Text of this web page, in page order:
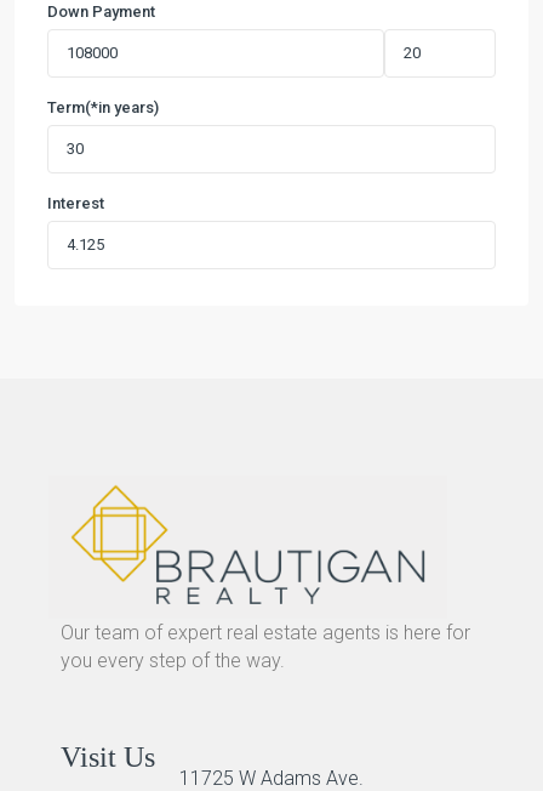
Down Payment
Term(*in years)
Interest
Our team of expert real estate agents is here for
you every step of the way.
Visit Us
11725 W Adams Ave.